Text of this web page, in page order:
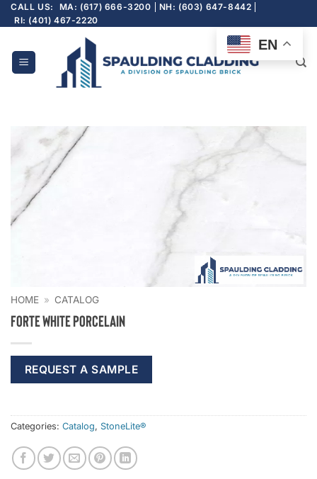
Skip
to
CALL US: MA: (617) 666-3200
NH: (603) 647-8442
RI: (401) 467-2220
HOME » CATALOG
Forte White Porcelain
REQUEST A SAMPLE
Categories: Catalog, StoneLite®
EN